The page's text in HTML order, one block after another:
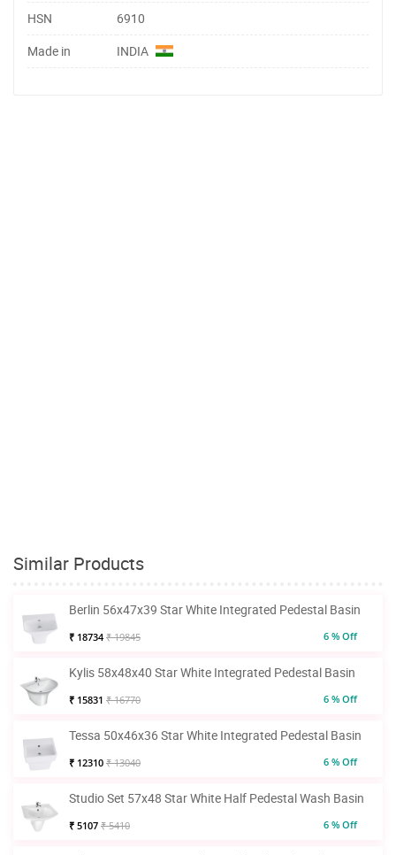
HSN
6910
Made in
INDIA
Similar Products
Berlin 56x47x39 Star White Integrated Pedestal Basin
₹ 18734 ₹ 19845 6 % Off
Kylis 58x48x40 Star White Integrated Pedestal Basin
₹ 15831 ₹ 16770 6 % Off
Tessa 50x46x36 Star White Integrated Pedestal Basin
₹ 12310 ₹ 13040 6 % Off
Studio Set 57x48 Star White Half Pedestal Wash Basin
₹ 5107 ₹ 5410 6 % Off